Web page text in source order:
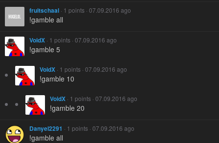
fruitschaal · 1 points · 07.09.2016 ago
!gamble all
VoidX · 1 points · 07.09.2016 ago
!gamble 5
VoidX · 1 points · 07.09.2016 ago
!gamble 10
VoidX · 1 points · 07.09.2016 ago
!gamble 20
Danyel2291 · 1 points · 07.09.2016 ago
!gamble all